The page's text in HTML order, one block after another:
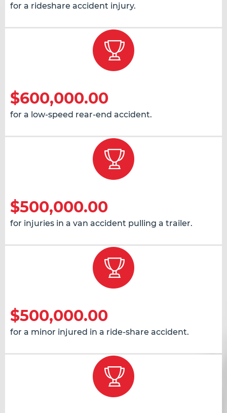
for a rideshare accident injury.
$600,000.00
for a low-speed rear-end accident.
$500,000.00
for injuries in a van accident pulling a trailer.
$500,000.00
for a minor injured in a ride-share accident.